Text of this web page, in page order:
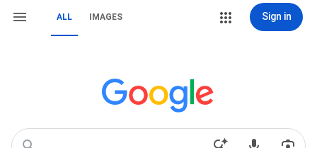
ALL IMAGES Sign in